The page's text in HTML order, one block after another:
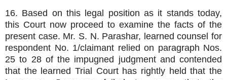
16. Based on this legal position as it stands today,
this Court now proceed to examine the facts of the
present case. Mr. S. N. Parashar, learned counsel for
respondent No. 1/claimant relied on paragraph Nos.
25 to 28 of the impugned judgment and contended
that the learned Trial Court has rightly held that the